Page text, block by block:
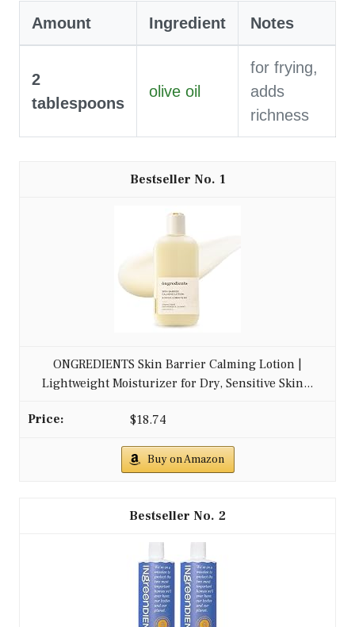
Amount Ingredient Notes
2
tablespoons
olive oil
for frying,
adds
richness
1
ONGREDIENTS Skin Barrier Calming Lotion |
Lightweight Moisturizer for Dry, Sensitive Skin...
$18.74
Buy on Amazon
2